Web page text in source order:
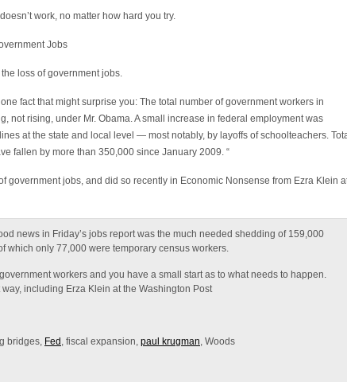
not rising, under Mr. Obama. A small increase in federal employment was
at the state and local level — most notably, by layoffs of schoolteachers. Total
fallen by more than 350,000 since January 2009. “
news in Friday’s jobs report was the much needed shedding of 159,000
which only 77,000 were temporary census workers.
way, including Erza Klein at the Washington Post